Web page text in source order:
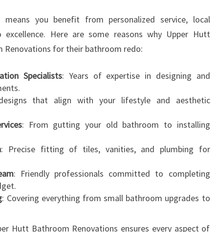
N
S
F
R
Y
U
H
M
you benefit from personalized service, local
Here are some reasons why Upper Hutt
for their bathroom redo:
Specialists: Years of expertise in designing and
that align with your lifestyle and aesthetic
: From gutting your old bathroom to installing
: Precise fitting of tiles, vanities, and plumbing for
: Friendly professionals committed to completing
: Covering everything from small bathroom upgrades to
Hutt Bathroom Renovations ensures every aspect of